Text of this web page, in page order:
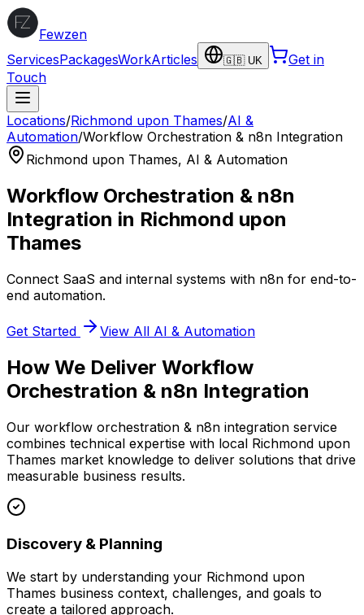
Fewzen
ServicesPackagesWorkArticles 🇬🇧 UK
Get in
Touch
Locations/Richmond upon Thames/AI &
Automation/Workflow Orchestration & n8n Integration
Richmond upon Thames, AI & Automation
Workflow Orchestration & n8n
Integration in Richmond upon
Thames
Connect SaaS and internal systems with n8n for end-to-
end automation.
Get Started View All AI & Automation
How We Deliver Workflow
Orchestration & n8n Integration
Our workflow orchestration & n8n integration service
combines technical expertise with local Richmond upon
Thames market knowledge to deliver solutions that drive
measurable business results.
Discovery & Planning
We start by understanding your Richmond upon
Thames business context, challenges, and goals to
create a tailored approach.